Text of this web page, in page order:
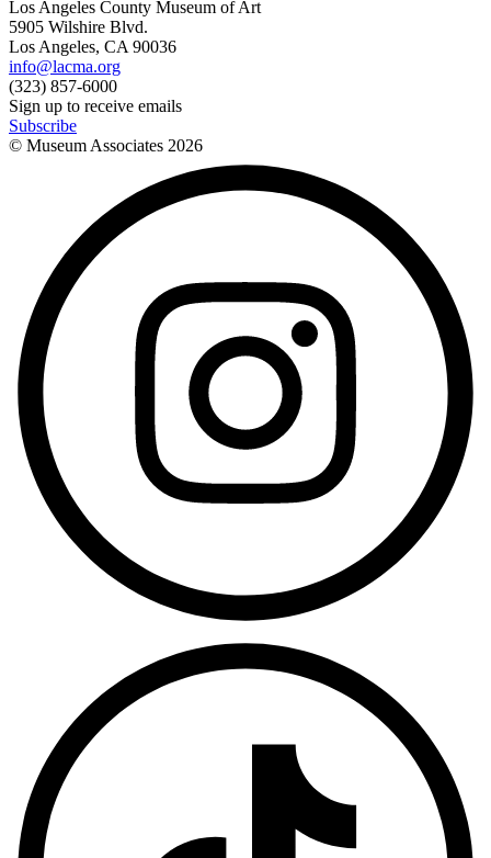
Los Angeles County Museum of Art
5905 Wilshire Blvd.
Los Angeles, CA 90036
info@lacma.org
(323) 857-6000
Sign up to receive emails
Subscribe
© Museum Associates 2026